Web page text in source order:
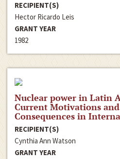
RECIPIENT(S)
Hector Ricardo Leis
GRANT YEAR
1982
Nuclear power in Latin
Current Motivations
Consequences in
RECIPIENT(S)
Cynthia Ann Watson
GRANT YEAR